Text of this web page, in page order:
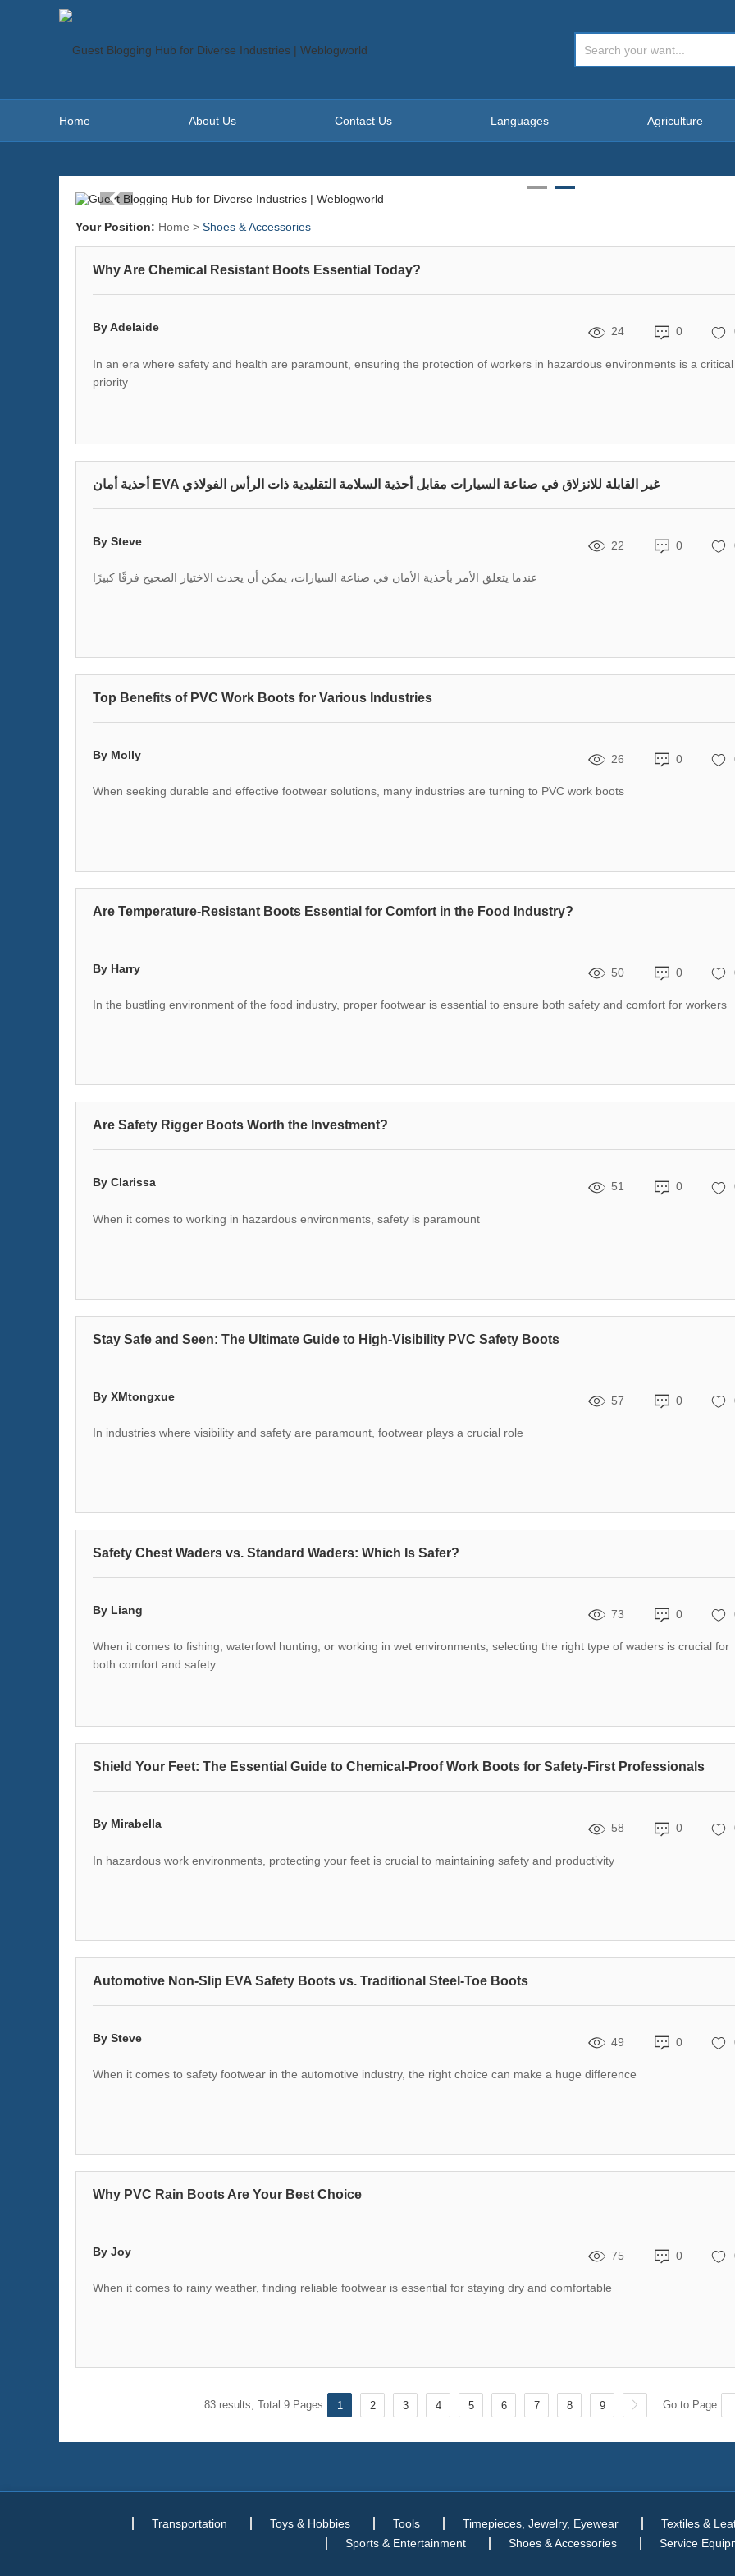
Home About Us Contact Us Languages Agriculture
Your Position: Home > Shoes & Accessories
Why Are Chemical Resistant Boots Essential Today?
By Adelaide 24 0
In an era where safety and health are paramount, ensuring the protection of workers in hazardous environments is a critical
priority
أحذية أمان EVA غير القابلة للانزلاق في صناعة السيارات مقابل أحذية السلامة التقليدية ذات الرأس الفولاذي
By Steve 22 0
عندما يتعلق الأمر بأحذية الأمان في صناعة السيارات، يمكن أن يحدث الاختيار الصحيح فرقًا كبيرًا
Top Benefits of PVC Work Boots for Various Industries
By Molly 26 0
When seeking durable and effective footwear solutions, many industries are turning to PVC work boots
Are Temperature-Resistant Boots Essential for Comfort in the Food Industry?
By Harry 50 0
In the bustling environment of the food industry, proper footwear is essential to ensure both safety and comfort for workers
Are Safety Rigger Boots Worth the Investment?
By Clarissa 51 0
When it comes to working in hazardous environments, safety is paramount
Stay Safe and Seen: The Ultimate Guide to High-Visibility PVC Safety Boots
By XMtongxue 57 0
In industries where visibility and safety are paramount, footwear plays a crucial role
Safety Chest Waders vs. Standard Waders: Which Is Safer?
By Liang 73 0
When it comes to fishing, waterfowl hunting, or working in wet environments, selecting the right type of waders is crucial for
both comfort and safety
Shield Your Feet: The Essential Guide to Chemical-Proof Work Boots for Safety-First Professionals
By Mirabella 58 0
In hazardous work environments, protecting your feet is crucial to maintaining safety and productivity
Automotive Non-Slip EVA Safety Boots vs. Traditional Steel-Toe Boots
By Steve 49 0
When it comes to safety footwear in the automotive industry, the right choice can make a huge difference
Why PVC Rain Boots Are Your Best Choice
By Joy 75 0
When it comes to rainy weather, finding reliable footwear is essential for staying dry and comfortable
83 results, Total 9 Pages 1 2 3 4 5 6 7 8 9 Go to Page
Transportation Toys & Hobbies Tools Timepieces, Jewelry, Eyewear
Textiles &
Sports & Entertainment
Shoes & Accessories Service